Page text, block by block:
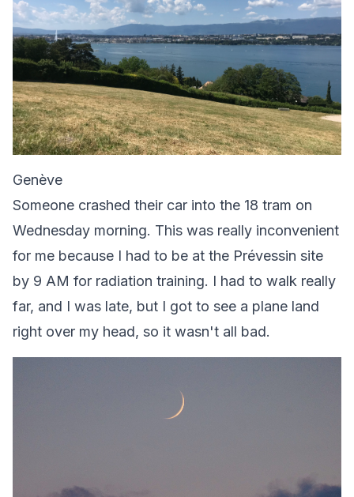
Genève
Someone crashed their car into the 18 tram on
Wednesday morning. This was really inconvenient
for me because I had to be at the Prévessin site
by 9 AM for radiation training. I had to walk really
far, and I was late, but I got to see a plane land
right over my head, so it wasn't all bad.